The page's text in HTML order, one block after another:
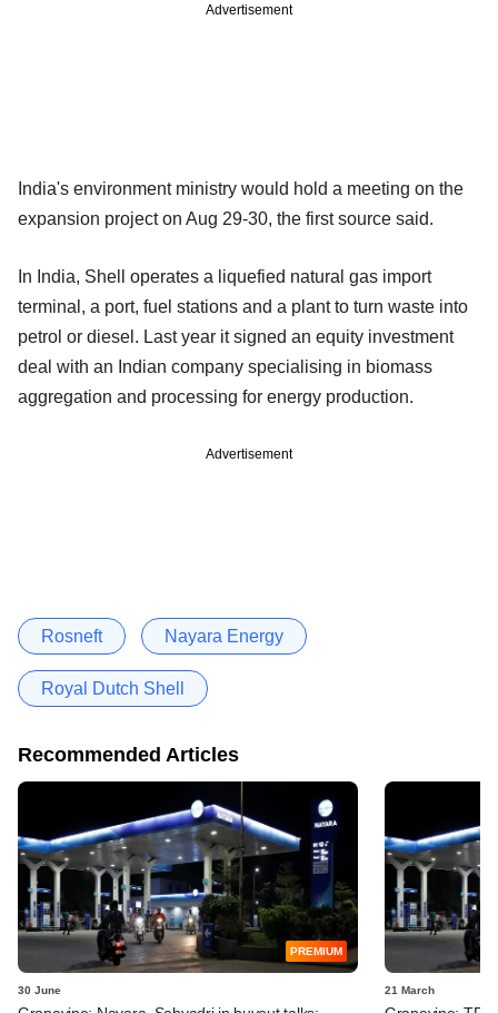
Advertisement
India's environment ministry would hold a meeting on the
expansion project on Aug 29-30, the first source said.
In India, Shell operates a liquefied natural gas import
terminal, a port, fuel stations and a plant to turn waste into
petrol or diesel. Last year it signed an equity investment
deal with an Indian company specialising in biomass
aggregation and processing for energy production.
Advertisement
Rosneft Nayara Energy
Royal Dutch Shell
Recommended Articles
PREMIUM
30 June 21 March